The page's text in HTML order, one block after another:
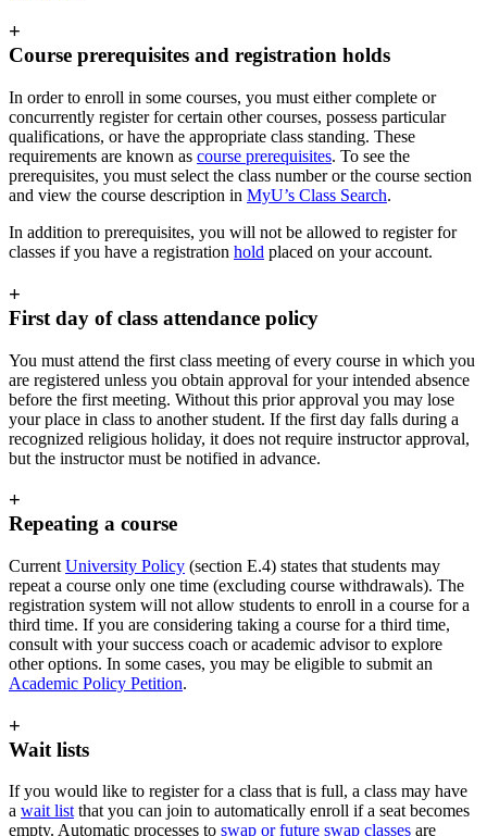
+
Course prerequisites and registration holds
In order to enroll in some courses, you must either complete or
concurrently register for certain other courses, possess particular
qualifications, or have the appropriate class standing. These
requirements are known as course prerequisites. To see the
prerequisites, you must select the class number or the course section
and view the course description in MyU’s Class Search.
In addition to prerequisites, you will not be allowed to register for
classes if you have a registration hold placed on your account.
+
First day of class attendance policy
You must attend the first class meeting of every course in which you
are registered unless you obtain approval for your intended absence
before the first meeting. Without this prior approval you may lose
your place in class to another student. If the first day falls during a
recognized religious holiday, it does not require instructor approval,
but the instructor must be notified in advance.
+
Repeating a course
Current University Policy (section E.4) states that students may
repeat a course only one time (excluding course withdrawals). The
registration system will not allow students to enroll in a course for a
third time. If you are considering taking a course for a third time,
consult with your success coach or academic advisor to explore
other options. In some cases, you may be eligible to submit an
Academic Policy Petition.
+
Wait lists
If you would like to register for a class that is full, a class may have
a wait list that you can join to automatically enroll if a seat becomes
empty. Automatic processes to swap or future swap classes are